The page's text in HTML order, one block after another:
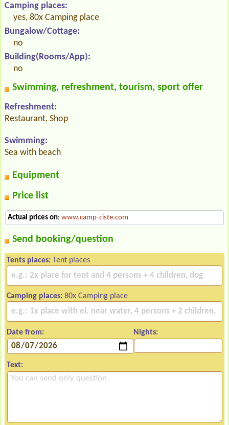
Camping places:
yes, 80x Camping place
Bungalow/Cottage:
no
Building(Rooms/App):
no
Swimming, refreshment, tourism, sport offer
Refreshment:
Restaurant, Shop
Swimming:
Sea with beach
Equipment
Price list
Actual prices on: www.camp-ciste.com
Send booking/question
Tents places: Tent places
Camping places: 80x Camping place
Date from: Nights:
Text: